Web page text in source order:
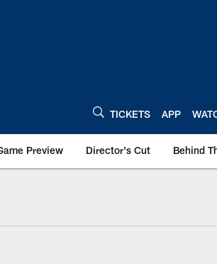
TICKETS APP
Preview Director's Cut Behind